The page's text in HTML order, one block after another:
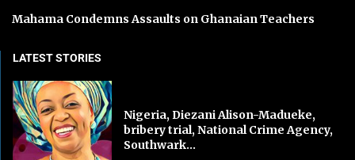
Mahama Condemns Assaults on Ghanaian Teachers
LATEST STORIES
Nigeria, Diezani Alison-Madueke,
bribery trial, National Crime Agency,
Southwark...